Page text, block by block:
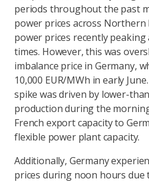
periods throughout the past
power prices across Northern
power prices recently peaking
times. However, this was
imbalance price in Germany,
10,000 EUR/MWh in early
spike was driven by lower-
production during the
French export capacity to
flexible power plant capacity.
Additionally, Germany
prices during noon hours due